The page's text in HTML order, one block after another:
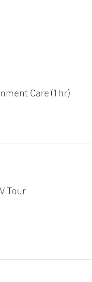
Care (1 hr)
Tour